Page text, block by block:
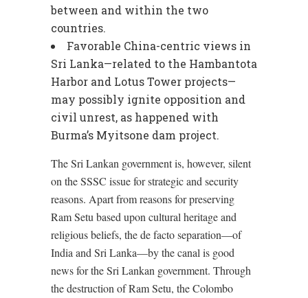
between and within the two
countries.
Favorable China-centric views in
Sri Lanka—related to the Hambantota
Harbor and Lotus Tower projects—
may possibly ignite opposition and
civil unrest, as happened with
Burma’s Myitsone dam project.
The Sri Lankan government is, however, silent
on the SSSC issue for strategic and security
reasons. Apart from reasons for preserving
Ram Setu based upon cultural heritage and
religious beliefs, the de facto separation—of
India and Sri Lanka—by the canal is good
news for the Sri Lankan government. Through
the destruction of Ram Setu, the Colombo